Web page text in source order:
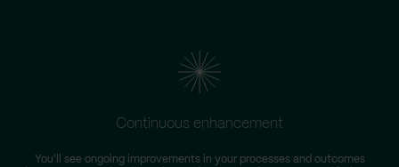
Continuous enhancement
You'll see ongoing improvements in your processes and outcomes